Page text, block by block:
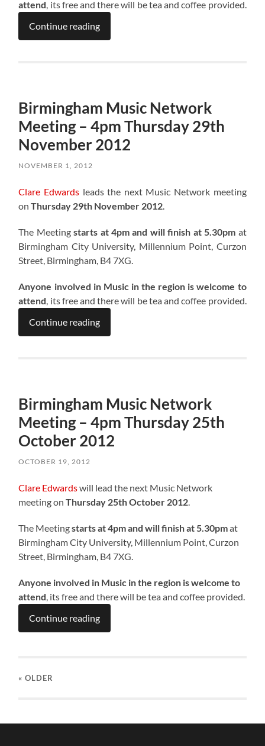
attend , its free and there will be tea and coffee provided.
Continue reading
Birmingham Music Network
Meeting – 4pm Thursday 29th
November 2012
NOVEMBER 1, 2012
Clare Edwardsleads the next Music Network meeting
onThursday 29th November 2012
The Meetingstarts at 4pm and will finish at 5.30pm at
Birmingham City University, Millennium Point, Curzon
Street, Birmingham, B4 7XG.
Anyone involved in Music in the region is welcome to
attend , its free and there will be tea and coffee provided.
Continue reading
Birmingham Music Network
Meeting – 4pm Thursday 25th
October 2012
OCTOBER 19, 2012
Clare Edwardswill lead the next Music Network
meeting onThursday 25th October 2012
The Meetingstarts at 4pm and will finish at 5.30pmat
Birmingham City University, Millennium Point, Curzon
Street, Birmingham, B4 7XG.
Anyone involved in Music in the region is welcome to
attend , its free and there will be tea and coffee provided.
Continue reading
« OLDER